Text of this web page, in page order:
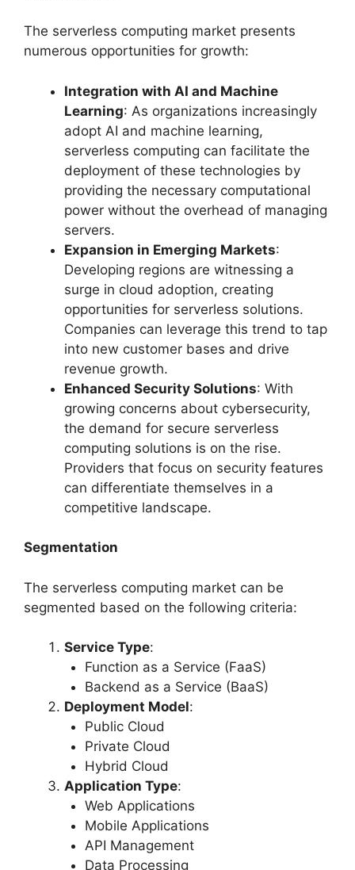
The serverless computing market presents
numerous opportunities for growth:
Integration with AI and Machine
Learning: As organizations increasingly
adopt AI and machine learning,
serverless computing can facilitate the
deployment of these technologies by
providing the necessary computational
power without the overhead of managing
servers.
Expansion in Emerging Markets:
Developing regions are witnessing a
surge in cloud adoption, creating
opportunities for serverless solutions.
Companies can leverage this trend to tap
into new customer bases and drive
revenue growth.
Enhanced Security Solutions: With
growing concerns about cybersecurity,
the demand for secure serverless
computing solutions is on the rise.
Providers that focus on security features
can differentiate themselves in a
competitive landscape.
Segmentation
The serverless computing market can be
segmented based on the following criteria:
Service Type:
Function as a Service (FaaS)
Backend as a Service (BaaS)
Deployment Model:
Public Cloud
Private Cloud
Hybrid Cloud
Application Type:
Web Applications
Mobile Applications
API Management
Data Processing